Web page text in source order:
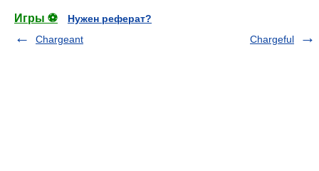
Игры ⚽
Нужен реферат?
Chargeant
Chargeful